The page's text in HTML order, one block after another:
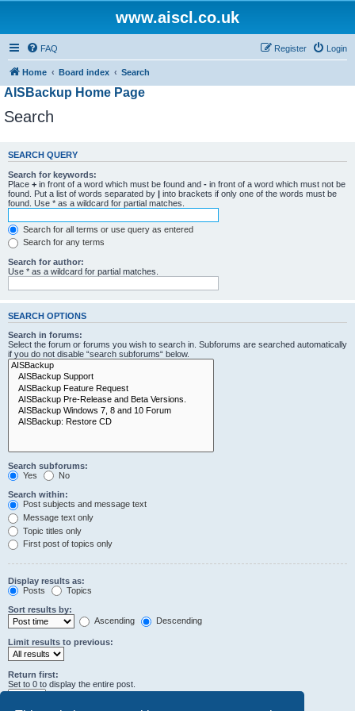
www.aiscl.co.uk
FAQ Login
Register
Home Board index Search
AISBackup Home Page
Search
SEARCH QUERY
Search for keywords:
Place + in front of a word which must be found and - in front of a word which must not be
found. Put a list of words separated by | into brackets if only one of the words must be
found. Use * as a wildcard for partial matches.
Search for all terms or use query as entered
Search for any terms
Search for author:
Use * as a wildcard for partial matches.
SEARCH OPTIONS
Search in forums:
Select the forum or forums you wish to search in. Subforums are searched automatically
if you do not disable “search subforums“ below.
Search subforums:
Yes
No
Search within:
Post subjects and message text
Message text only
Topic titles only
First post of topics only
Display results as:
Posts
Topics
Sort results by:
Ascending
Descending
Limit results to previous:
Return first:
Set to 0 to display the entire post.